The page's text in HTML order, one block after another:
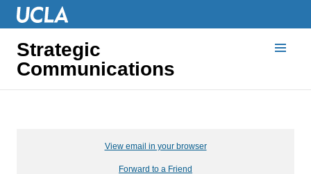
Strategic
Communications
View email in your browser
Forward to a Friend